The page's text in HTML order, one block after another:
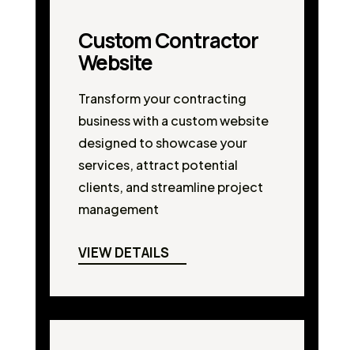
Custom Contractor
Website
Transform your contracting
business with a custom website
designed to showcase your
services, attract potential
clients, and streamline project
management
VIEW DETAILS